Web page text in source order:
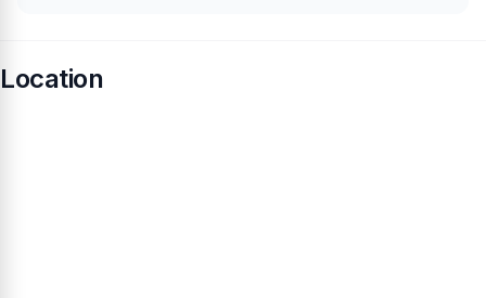
Location